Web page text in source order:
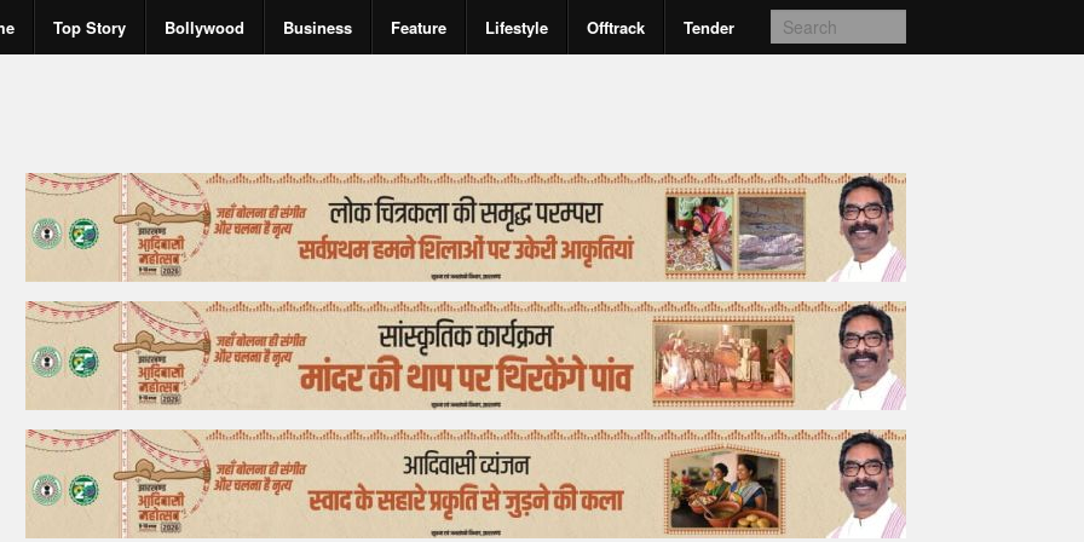
Top Story Bollywood Business Feature Lifestyle Offtrack Tender